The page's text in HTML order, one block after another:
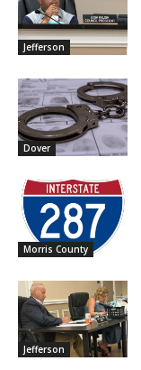
Jefferson
Dover
Morris County
Jefferson